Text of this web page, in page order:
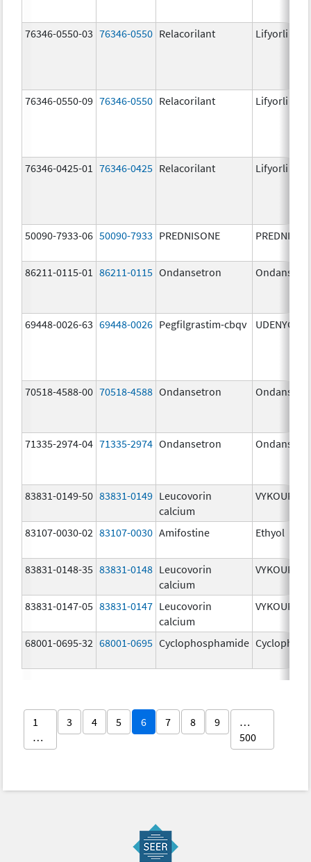
76346-0550-03 76346-0550 Relacorilant Lifyorli
76346-0550-09 76346-0550 Relacorilant Lifyorli
76346-0425-01 76346-0425 Relacorilant Lifyorli
50090-7933-06 50090-7933 PREDNISONE
86211-0115-01 86211-0115 Ondansetron
69448-0026-63 69448-0026 Pegfilgrastim-cbqv UDENYCA
70518-4588-00 70518-4588 Ondansetron
71335-2974-04 71335-2974 Ondansetron
83831-0149-50 83831-0149 Leucovorin
calcium
VYKOURA
83107-0030-02 83107-0030 Amifostine Ethyol
83831-0148-35 83831-0148 Leucovorin
calcium
VYKOURA
83831-0147-05 83831-0147 Leucovorin
calcium
VYKOURA
68001-0695-32 68001-0695 Cyclophosphamide
1
…
3 4 5 6 7 8 9
…
500